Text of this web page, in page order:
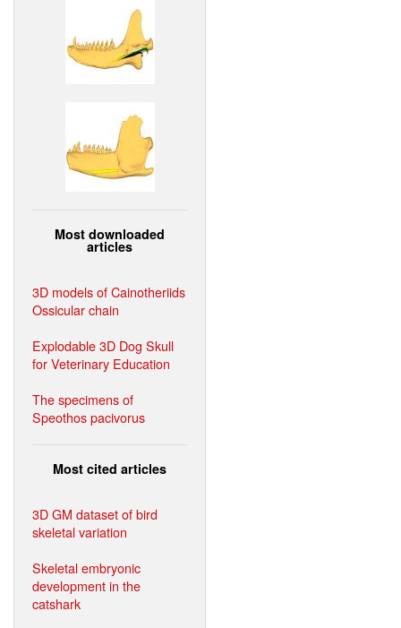
Most downloaded
articles
3D models of Cainotheriids
Ossicular chain
Explodable 3D Dog Skull
for Veterinary Education
The specimens of
Speothos pacivorus
Most cited articles
3D GM dataset of bird
skeletal variation
Skeletal embryonic
development in the
catshark